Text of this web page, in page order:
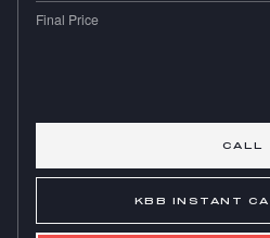
Final Price
CALL
KBB INSTANT